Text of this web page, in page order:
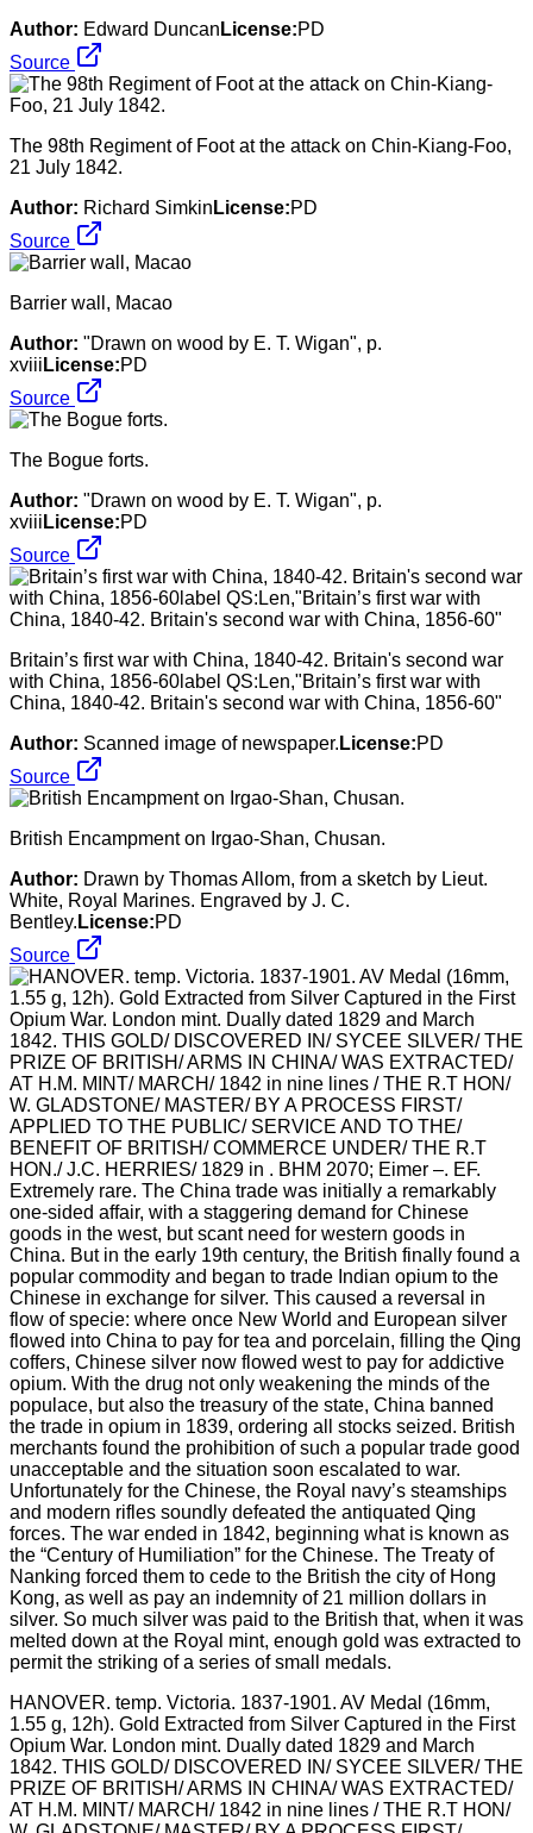
Author: Edward Duncan License:PD
Source
The 98th Regiment of Foot at the attack on Chin-Kiang-Foo,
21 July 1842.
Author: Richard Simkin License:PD
Source
Barrier wall, Macao
Author: "Drawn on wood by E. T. Wigan", p.
xviii License:PD
Source
The Bogue forts.
Author: "Drawn on wood by E. T. Wigan", p.
xviii License:PD
Source
Britain’s first war with China, 1840-42. Britain's second war
with China, 1856-60label QS:Len,"Britain’s first war with
China, 1840-42. Britain's second war with China, 1856-60"
Author: Scanned image of newspaper. License:PD
Source
British Encampment on Irgao-Shan, Chusan.
Author: Drawn by Thomas Allom, from a sketch by Lieut.
White, Royal Marines. Engraved by J. C.
Bentley. License:PD
Source
HANOVER. temp. Victoria. 1837-1901. AV Medal (16mm,
1.55 g, 12h). Gold Extracted from Silver Captured in the First
Opium War. London mint. Dually dated 1829 and March
1842. THIS GOLD/ DISCOVERED IN/ SYCEE SILVER/ THE
PRIZE OF BRITISH/ ARMS IN CHINA/ WAS EXTRACTED/
AT H.M. MINT/ MARCH/ 1842 in nine lines / THE R.T HON/